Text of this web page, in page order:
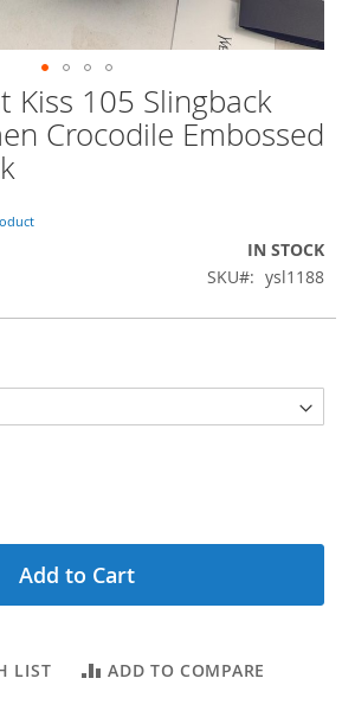
Kiss 105 Slingback
Crocodile Embossed
IN STOCK
SKU
ysl1188
Add to Cart
LIST ADD TO COMPARE